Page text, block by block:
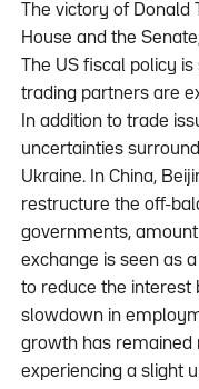
The victory of Donald
House and the
The US fiscal policy is
trading partners are
In addition to trade
uncertainties
Ukraine. In China,
restructure the off-
governments,
exchange is seen as
to reduce the interest
slowdown in
growth has remained
experiencing a slight